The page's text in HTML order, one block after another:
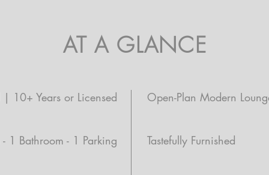
AT A GLANCE
10+ Years or Licensed
- 1 Bathroom - 1 Parking
Open-Plan Modern
Tastefully Furnished